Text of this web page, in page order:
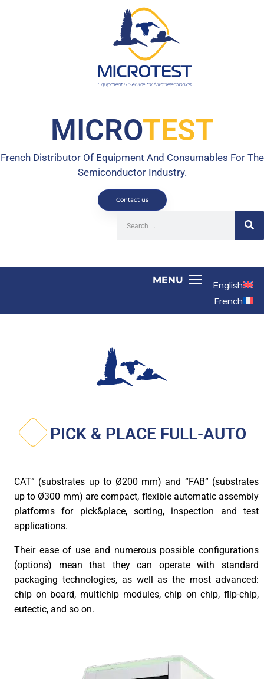
MICROTEST
French Distributor Of Equipment And Consumables For The
Semiconductor Industry.
Contact us
English
French
PICK & PLACE FULL-AUTO
CAT” (substrates up to Ø200 mm) and “FAB” (substrates
up to Ø300 mm) are compact, flexible automatic assembly
platforms for pick&place, sorting, inspection and test
applications.
Their ease of use and numerous possible configurations
(options) mean that they can operate with standard
packaging technologies, as well as the most advanced:
chip on board, multichip modules, chip on chip, flip-chip,
eutectic, and so on.